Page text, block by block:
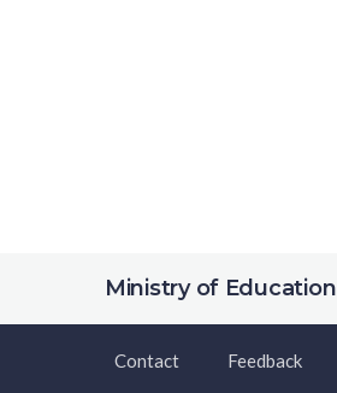
Ministry of Education
Contact Feedback